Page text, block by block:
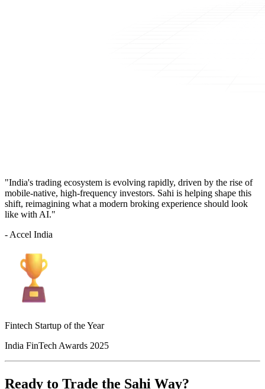
"India's trading ecosystem is evolving rapidly, driven by the rise of
mobile-native, high-frequency investors. Sahi is helping shape this
shift, reimagining what a modern broking experience should look
like with AI."
- Accel India
Fintech Startup of the Year
India FinTech Awards 2025
Ready to Trade the Sahi Way?